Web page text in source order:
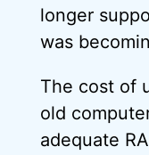
longer
was
The cost of
old
adequate